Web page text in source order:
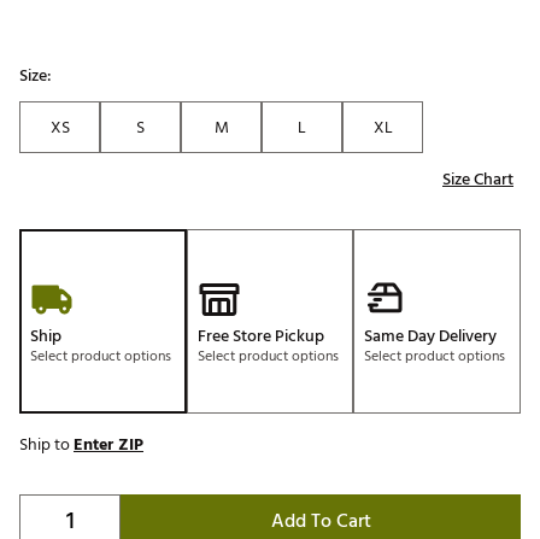
Size:
XS
S M L
XL
Size Chart
Ship
Select product options
Free Store Pickup
Select product options
Same Day Delivery
Select product options
Ship toEnter ZIP
Add To Cart